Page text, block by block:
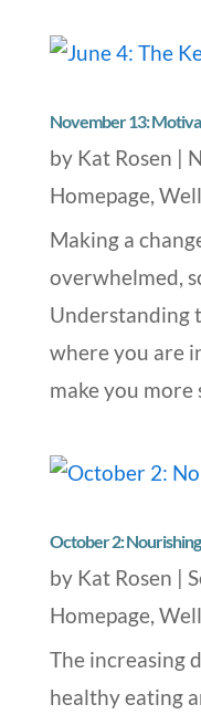
November 13:
by Kat Rosen |
Homepage,
Making a
overwhelmed,
Understanding
where you are
make you more
October 2:
by Kat Rosen |
Homepage,
The increasing
healthy eating